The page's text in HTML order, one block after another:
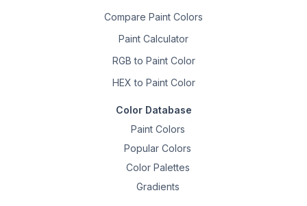
Compare Paint Colors
Paint Calculator
RGB to Paint Color
HEX to Paint Color
Color Database
Paint Colors
Popular Colors
Color Palettes
Gradients